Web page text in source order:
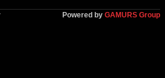
Powered by GAMURS Group